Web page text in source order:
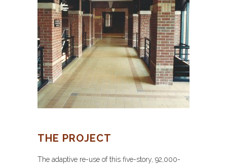
THE PROJECT
The adaptive re-use of this five-story, 92,000-